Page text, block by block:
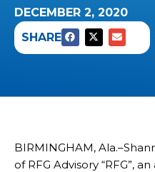
DECEMBER 2, 2020
SHARE
BIRMINGHAM,
of RFG Advisory “RFG”,